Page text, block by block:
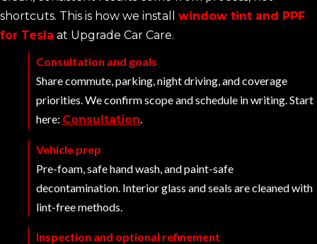
shortcuts. This is how we install window tint and PPF
for Tesla at Upgrade Car Care.
Consultation and goals
Share commute, parking, night driving, and coverage
priorities. We confirm scope and schedule in writing. Start
here: Consultation.
Vehicle prep
Pre-foam, safe hand wash, and paint-safe
decontamination. Interior glass and seals are cleaned with
lint-free methods.
Inspection and optional refinement